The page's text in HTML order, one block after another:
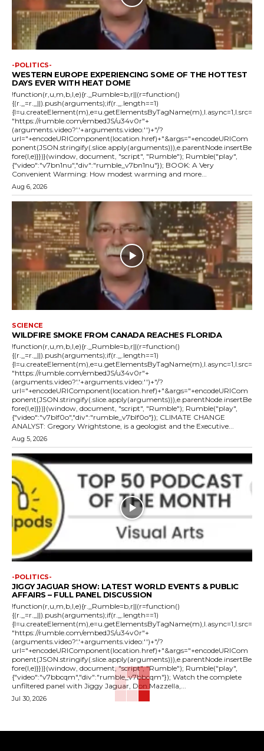
-POLITICS-
WESTERN EUROPE EXPERIENCING SOME OF THE HOTTEST
DAYS EVER WITH HEAT DOME
!function(r,u,m,b,l,e){r._Rumble=b,r||(r=function()
{(r._=r._||).push(arguments);if(r._.length==1)
{l=u.createElement(m),e=u.getElementsByTagName(m),l.async=1,l.src=
"https://rumble.com/embedJS/u34v0r"+
(arguments.video?'.'+arguments.video:'')+"/?
url="+encodeURIComponent(location.href)+"&args="+encodeURICom
ponent(JSON.stringify(.slice.apply(arguments))),e.parentNode.insertBe
fore(l,e)}})}(window, document, "script", "Rumble"); Rumble("play",
{"video":"v7bn1nu","div":"rumble_v7bn1nu"}); BOOK: A Very
Convenient Warming: How modest warming and more...
Aug 6, 2026
SCIENCE
WILDFIRE SMOKE FROM CANADA REACHES FLORIDA
!function(r,u,m,b,l,e){r._Rumble=b,r||(r=function()
{(r._=r._||).push(arguments);if(r._.length==1)
{l=u.createElement(m),e=u.getElementsByTagName(m),l.async=1,l.src=
"https://rumble.com/embedJS/u34v0r"+
(arguments.video?'.'+arguments.video:'')+"/?
url="+encodeURIComponent(location.href)+"&args="+encodeURICom
ponent(JSON.stringify(.slice.apply(arguments))),e.parentNode.insertBe
fore(l,e)}})}(window, document, "script", "Rumble"); Rumble("play",
{"video":"v7blf0o","div":"rumble_v7blf0o"}); CLIMATE CHANGE
ANALYST: Gregory Wrightstone, is a geologist and the Executive...
Aug 5, 2026
-POLITICS-
JIGGY JAGUAR SHOW: LATEST WORLD EVENTS & PUBLIC
AFFAIRS – FULL PANEL DISCUSSION
!function(r,u,m,b,l,e){r._Rumble=b,r||(r=function()
{(r._=r._||).push(arguments);if(r._.length==1)
{l=u.createElement(m),e=u.getElementsByTagName(m),l.async=1,l.src=
"https://rumble.com/embedJS/u34v0r"+
(arguments.video?'.'+arguments.video:'')+"/?
url="+encodeURIComponent(location.href)+"&args="+encodeURICom
ponent(JSON.stringify(.slice.apply(arguments))),e.parentNode.insertBe
fore(l,e)}})}(window, document, "script", "Rumble"); Rumble("play",
{"video":"v7bbcqm","div":"rumble_v7bbcqm"}); Watch the complete
unfiltered panel with Jiggy Jaguar, Don Mazzella,...
Jul 30, 2026